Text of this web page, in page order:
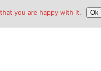
you are happy with it. Ok